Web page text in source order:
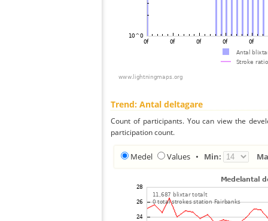
Trend: Antal deltagare
Count of participants. You can view the
participation count.
Medel Values • Min: